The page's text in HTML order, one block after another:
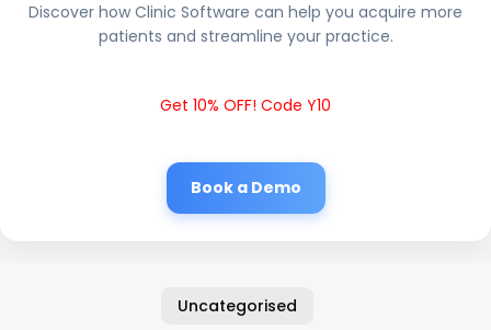
Discover how Clinic Software can help you acquire more
patients and streamline your practice.
Get 10% OFF! Code Y10
Book a Demo
Uncategorised